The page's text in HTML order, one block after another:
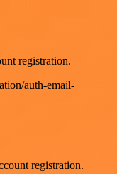
registration.
auth-email-
registration.